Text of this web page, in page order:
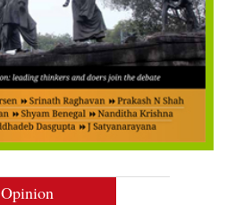
Opinion